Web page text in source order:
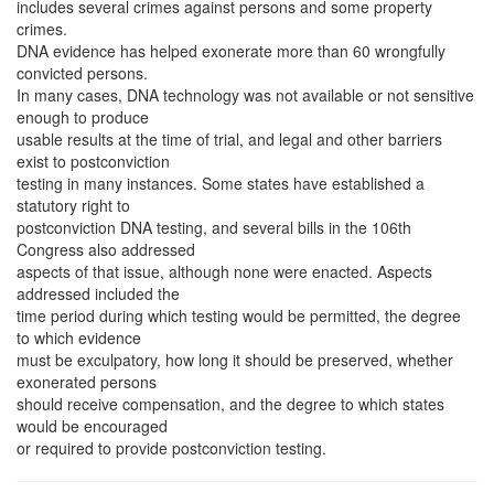
includes several crimes against persons and some property
crimes.
DNA evidence has helped exonerate more than 60 wrongfully
convicted persons.
In many cases, DNA technology was not available or not sensitive
enough to produce
usable results at the time of trial, and legal and other barriers
exist to postconviction
testing in many instances. Some states have established a
statutory right to
postconviction DNA testing, and several bills in the 106th
Congress also addressed
aspects of that issue, although none were enacted. Aspects
addressed included the
time period during which testing would be permitted, the degree
to which evidence
must be exculpatory, how long it should be preserved, whether
exonerated persons
should receive compensation, and the degree to which states
would be encouraged
or required to provide postconviction testing.